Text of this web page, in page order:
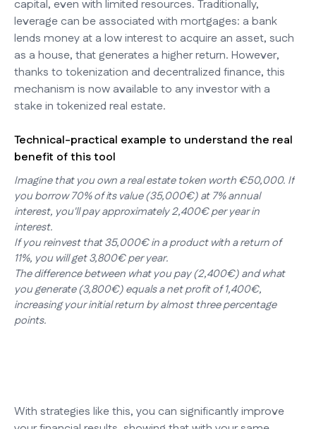
capital, even with limited resources. Traditionally,
leverage can be associated with mortgages: a bank
lends money at a low interest to acquire an asset, such
as a house, that generates a higher return. However,
thanks to tokenization and decentralized finance, this
mechanism is now available to any investor with a
stake in tokenized real estate.
Technical-practical example to understand the real
benefit of this tool
Imagine that you own a real estate token worth €50,000. If
you borrow 70% of its value (35,000€) at 7% annual
interest, you'll pay approximately 2,400€ per year in
interest.
If you reinvest that 35,000€ in a product with a return of
11%, you will get 3,800€ per year.
The difference between what you pay (2,400€) and what
you generate (3,800€) equals a net profit of 1,400€,
increasing your initial return by almost three percentage
points.
With strategies like this, you can significantly improve